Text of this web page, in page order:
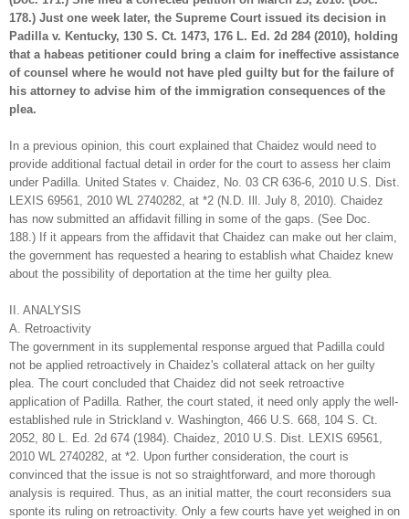
178.) Just one week later, the Supreme Court issued its decision in
Padilla v. Kentucky, 130 S. Ct. 1473, 176 L. Ed. 2d 284 (2010), holding
that a habeas petitioner could bring a claim for ineffective assistance
of counsel where he would not have pled guilty but for the failure of
his attorney to advise him of the immigration consequences of the
plea.
In a previous opinion, this court explained that Chaidez would need to
provide additional factual detail in order for the court to assess her claim
under Padilla. United States v. Chaidez, No. 03 CR 636-6, 2010 U.S. Dist.
LEXIS 69561, 2010 WL 2740282, at *2 (N.D. Ill. July 8, 2010). Chaidez
has now submitted an affidavit filling in some of the gaps. (See Doc.
188.) If it appears from the affidavit that Chaidez can make out her claim,
the government has requested a hearing to establish what Chaidez knew
about the possibility of deportation at the time her guilty plea.
II. ANALYSIS
A. Retroactivity
The government in its supplemental response argued that Padilla could
not be applied retroactively in Chaidez's collateral attack on her guilty
plea. The court concluded that Chaidez did not seek retroactive
application of Padilla. Rather, the court stated, it need only apply the well-
established rule in Strickland v. Washington, 466 U.S. 668, 104 S. Ct.
2052, 80 L. Ed. 2d 674 (1984). Chaidez, 2010 U.S. Dist. LEXIS 69561,
2010 WL 2740282, at *2. Upon further consideration, the court is
convinced that the issue is not so straightforward, and more thorough
analysis is required. Thus, as an initial matter, the court reconsiders sua
sponte its ruling on retroactivity. Only a few courts have yet weighed in on